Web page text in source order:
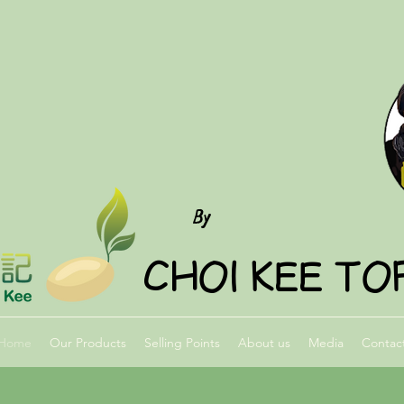
By
CHOI KEE
Our Products Selling Points About us Media